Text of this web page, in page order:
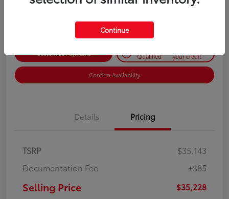
Customize Payments Qualified your credit
Confirm Availability
Details Pricing
TSRP
$35,143
Documentation Fee
+$85
Selling Price $35,228
Continue